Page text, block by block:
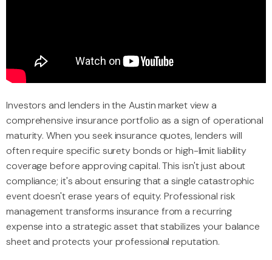
Investors and lenders in the Austin market view a
comprehensive insurance portfolio as a sign of operational
maturity. When you seek insurance quotes, lenders will
often require specific surety bonds or high-limit liability
coverage before approving capital. This isn't just about
compliance; it's about ensuring that a single catastrophic
event doesn't erase years of equity. Professional risk
management transforms insurance from a recurring
expense into a strategic asset that stabilizes your balance
sheet and protects your professional reputation.